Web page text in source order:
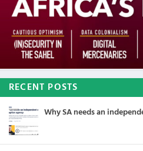
RECENT POSTS
Why SA needs an